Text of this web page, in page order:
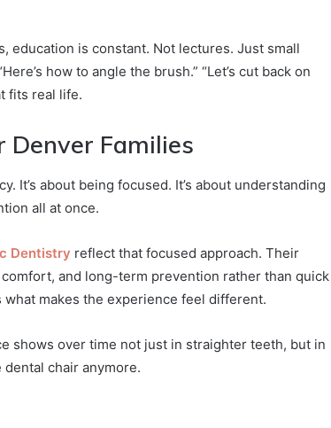
education is constant. Not lectures. Just small
how to angle the brush.” “Let’s cut back on
fits real life.
Families
It’s about being focused. It’s about understanding
all at once.
Dentistry reflect that focused approach. Their
and long-term prevention rather than quick
what makes the experience feel different.
shows over time not just in straighter teeth, but in
chair anymore.